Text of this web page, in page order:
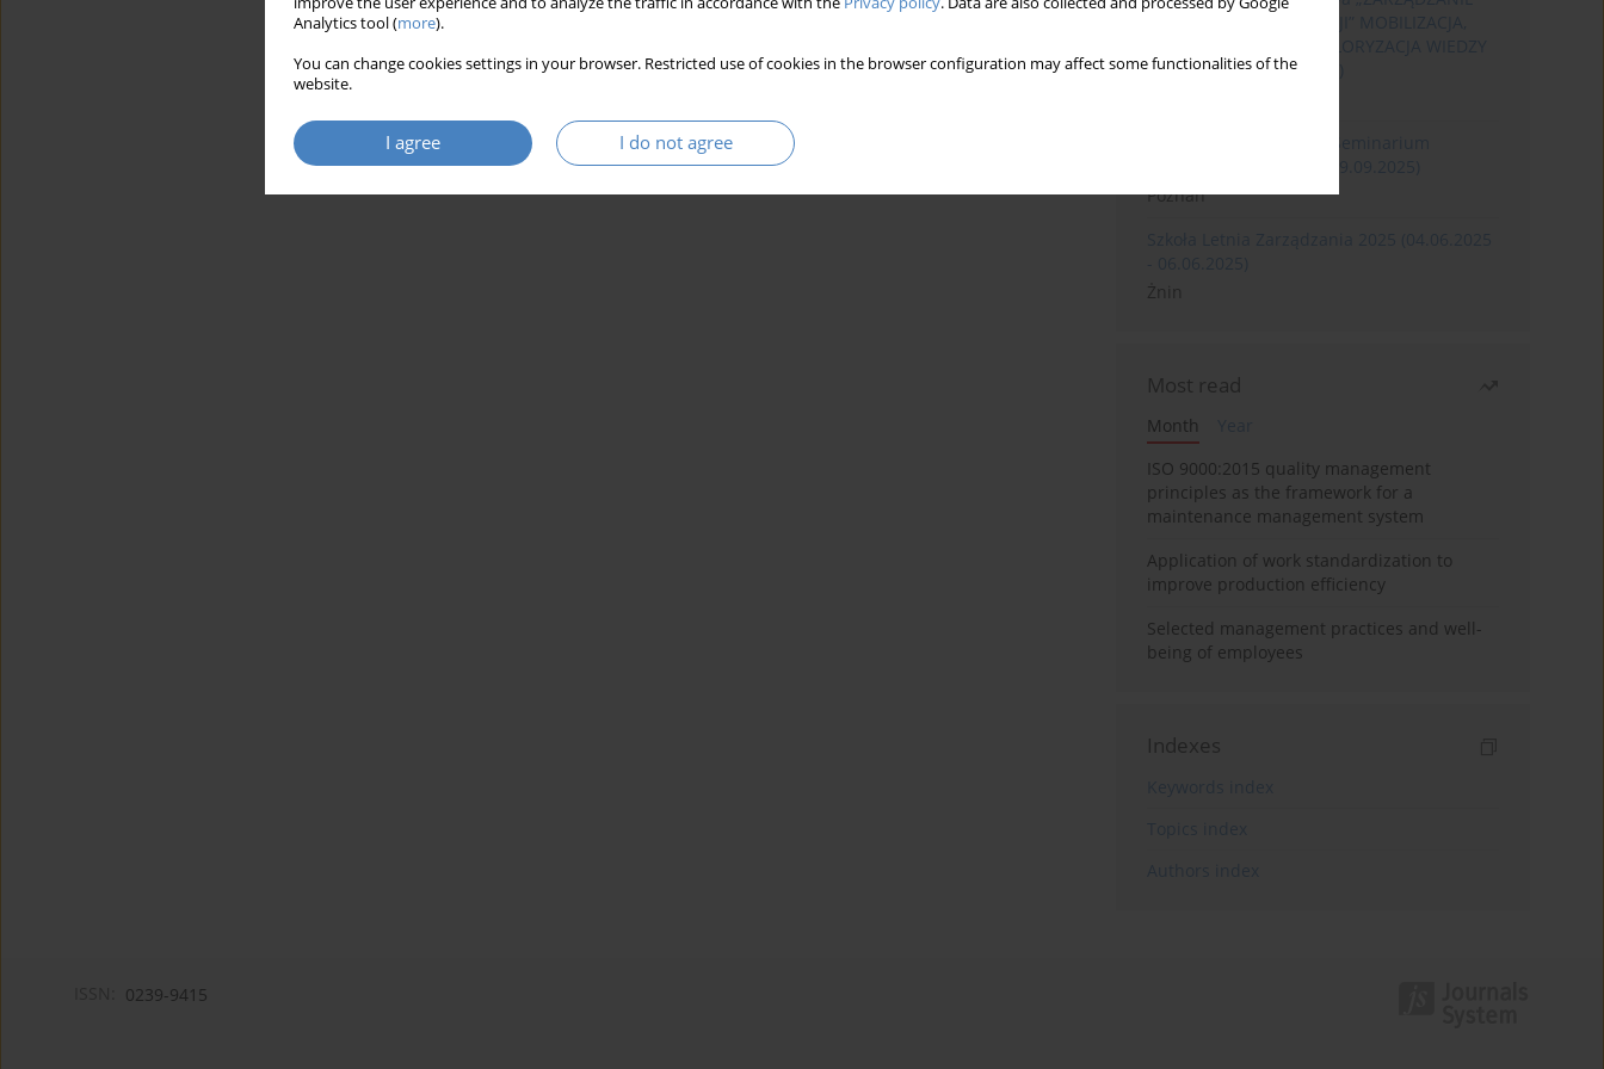
Analytics tool (more).
You can change cookies settings in your browser. Restricted use of cookies in the browser configuration may affect some functionalities of the
website.
I agree I do not agree
(06.05.2026 - 08.05.2026)
Poznań
Żnin
Most read
Month
ISO 9000:2015 quality management
principles as the framework for a
maintenance management system
Application of work standardization to
improve production efficiency
Selected management practices and well-
being of employees
Indexes
0239-9415